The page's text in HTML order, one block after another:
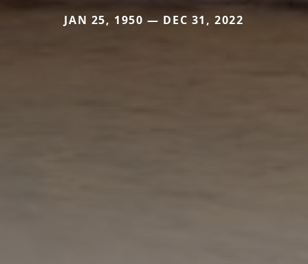
JAN 25, 1950 — DEC 31, 2022